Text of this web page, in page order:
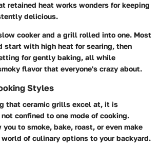
retained heat works wonders for keeping
delicious.
cooker and a grill rolled into one. Most
start with high heat for searing, then
for gently baking, all while
flavor that everyone's crazy about.
Styles
that ceramic grills excel at, it is
confined to one mode of cooking.
to smoke, bake, roast, or even make
of culinary options to your backyard.